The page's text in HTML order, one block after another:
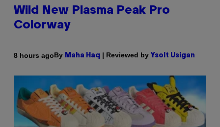
Wild New Plasma Peak Pro
Colorway
8 hours agoBy Maha Haq | Reviewed by Ysolt Usigan